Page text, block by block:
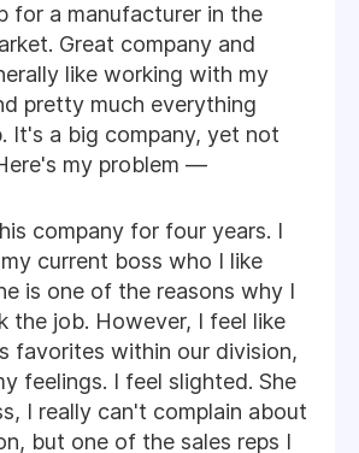
for a manufacturer in the
Great company and
like working with my
pretty much everything
It's a big company, yet not
my problem —
company for four years. I
current boss who I like
is one of the reasons why I
the job. However, I feel like
favorites within our division,
feelings. I feel slighted. She
I really can't complain about
but one of the sales reps I